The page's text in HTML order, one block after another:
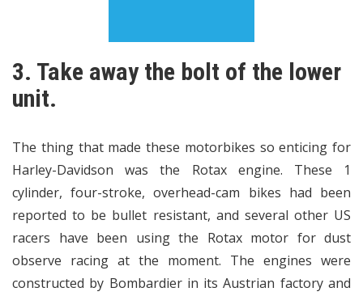
3. Take away the bolt of the lower
unit.
The thing that made these motorbikes so enticing for
Harley-Davidson was the Rotax engine. These 1
cylinder, four-stroke, overhead-cam bikes had been
reported to be bullet resistant, and several other US
racers have been using the Rotax motor for dust
observe racing at the moment. The engines were
constructed by Bombardier in its Austrian factory and